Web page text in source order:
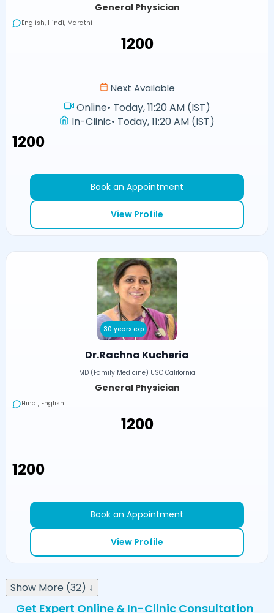
General Physician
English, Hindi, Marathi
₹1200
Next Available
Online• Today, 11:20 AM (IST)
In-Clinic• Today, 11:20 AM (IST)
₹1200
Book an Appointment
View Profile
30 years exp
Dr.Rachna Kucheria
MD (Family Medicine) USC California
General Physician
Hindi, English
₹1200
₹1200
Book an Appointment
View Profile
Show More (32) ↓
Get Expert Online & In-Clinic Consultation